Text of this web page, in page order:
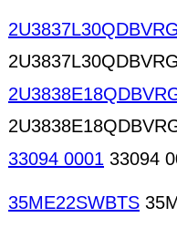
33094 0001 33094
35ME22SWBTS